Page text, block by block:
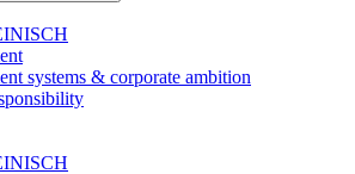
systems & corporate ambition